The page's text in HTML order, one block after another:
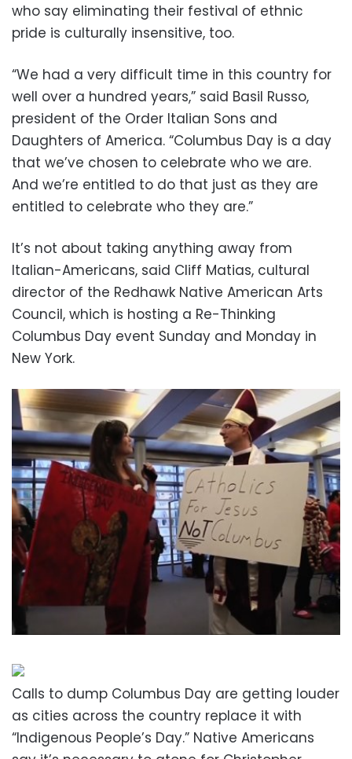
who say eliminating their festival of ethnic
pride is culturally insensitive, too.
“We had a very difficult time in this country for
well over a hundred years,” said Basil Russo,
president of the Order Italian Sons and
Daughters of America. “Columbus Day is a day
that we’ve chosen to celebrate who we are.
And we’re entitled to do that just as they are
entitled to celebrate who they are.”
It’s not about taking anything away from
Italian-Americans, said Cliff Matias, cultural
director of the Redhawk Native American Arts
Council, which is hosting a Re-Thinking
Columbus Day event Sunday and Monday in
New York.
Calls to dump Columbus Day are getting louder
as cities across the country replace it with
“Indigenous People’s Day.” Native Americans